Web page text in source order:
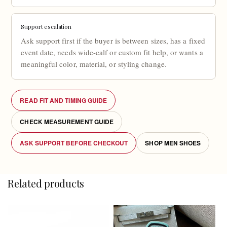
Support escalation
Ask support first if the buyer is between sizes, has a fixed
event date, needs wide-calf or custom fit help, or wants a
meaningful color, material, or styling change.
READ FIT AND TIMING GUIDE
CHECK MEASUREMENT GUIDE
ASK SUPPORT BEFORE CHECKOUT SHOP MEN SHOES
Related products